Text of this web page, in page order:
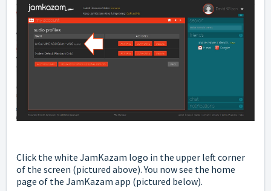
Click the white JamKazam logo in the upper left corner
of the screen (pictured above). You now see the home
page of the JamKazam app (pictured below).